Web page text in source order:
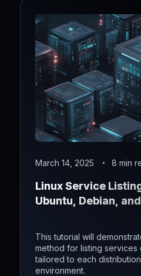
March 14, 2025 8 min
Linux Service
Ubuntu, Debian,
This tutorial will
method for listing services
tailored to each
environment.